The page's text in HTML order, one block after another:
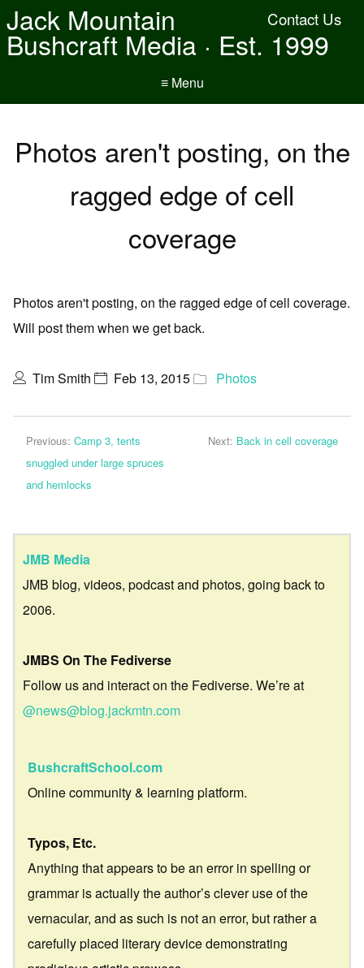
Contact Us
Jack Mountain
Bushcraft Media · Est. 1999
≡ Menu
Photos aren't posting, on the
ragged edge of cell
coverage
Photos aren't posting, on the ragged edge of cell coverage.
Will post them when we get back.
Tim Smith Feb 13, 2015 Photos
Previous: Camp 3, tents
snuggled under large spruces
and hemlocks
Next: Back in cell coverage
JMB Media
JMB blog, videos, podcast and photos, going back to
2006.
JMBS On The Fediverse
Follow us and interact on the Fediverse. We’re at
@news@blog.jackmtn.com
BushcraftSchool.com
Online community & learning platform.
Typos, Etc.
Anything that appears to be an error in spelling or
grammar is actually the author’s clever use of the
vernacular, and as such is not an error, but rather a
carefully placed literary device demonstrating